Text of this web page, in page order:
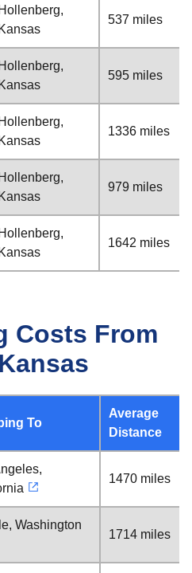
Hollenberg,
Kansas
537 miles
Hollenberg,
Kansas
595 miles
Hollenberg,
Kansas
1336 miles
Hollenberg,
Kansas
979 miles
Hollenberg,
Kansas
1642 miles
Costs From
To
Average
Distance
1470 miles
Washington
1714 miles